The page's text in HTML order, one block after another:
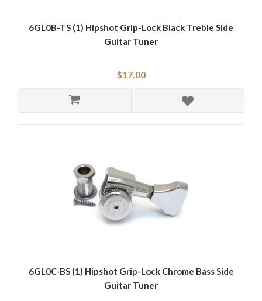
6GL0B-TS (1) Hipshot Grip-Lock Black Treble Side
Guitar Tuner
$17.00
6GL0C-BS (1) Hipshot Grip-Lock Chrome Bass Side
Guitar Tuner